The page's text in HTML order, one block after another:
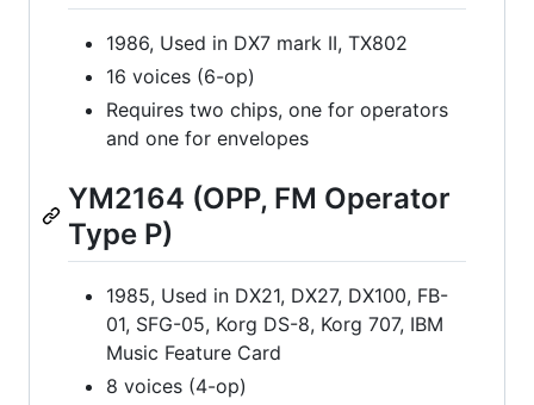
1986, Used in DX7 mark II, TX802
16 voices (6-op)
Requires two chips, one for operators
and one for envelopes
YM2164 (OPP, FM Operator
Type P)
1985, Used in DX21, DX27, DX100, FB-
01, SFG-05, Korg DS-8, Korg 707, IBM
Music Feature Card
8 voices (4-op)